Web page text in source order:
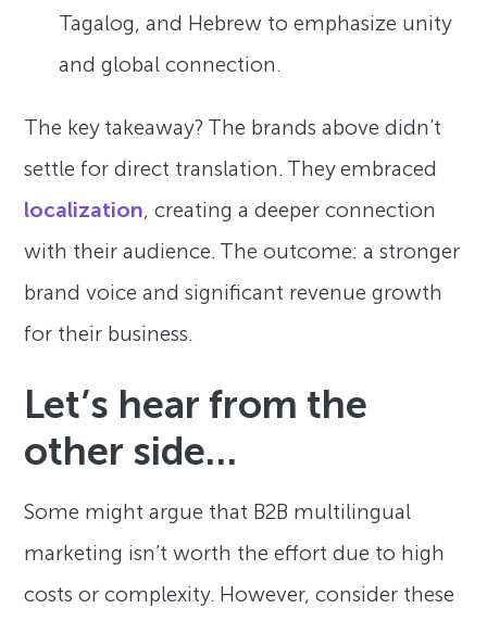
Tagalog, and Hebrew to emphasize unity
and global connection.
The key takeaway? The brands above didn’t
settle for direct translation. They embraced
localization, creating a deeper connection
with their audience. The outcome: a stronger
brand voice and significant revenue growth
for their business.
Let’s hear from the
other side…
Some might argue that B2B multilingual
marketing isn’t worth the effort due to high
costs or complexity. However, consider these